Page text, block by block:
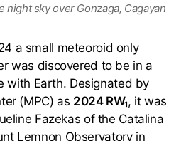
night sky over Gonzaga, Cagayan
a small meteoroid only
was discovered to be in a
with Earth. Designated by
(MPC) as 2024 RW₁, it was
Fazekas of the Catalina
Lemnon Observatory in